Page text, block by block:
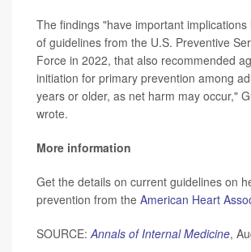
The findings "have important
of guidelines from the U.S. Preventive
Force in 2022, that also recommended
initiation for primary prevention among
years or older, as net harm may occur,"
wrote.
More information
Get the details on current guidelines on
prevention from the American Heart
SOURCE:Annals of Internal Medicine,